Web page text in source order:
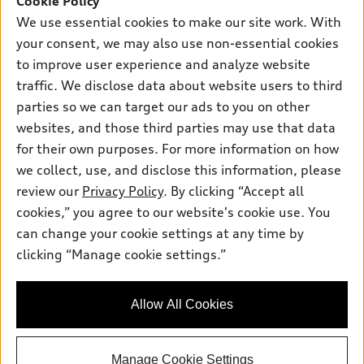
Friday:8:00am-5:00pm
Saturday: Closed
Sunday:Closed
Sales:504-395-0041
Service:504-395-0136
Parts:504-534-3023
We use essential cookies to make our site work. With
your consent, we may also use non-essential cookies
to improve user experience and analyze website
traffic. We disclose data about website users to third
parties so we can target our ads to you on other
websites, and those third parties may use that data
for their own purposes. For more information on how
we collect, use, and disclose this information, please
review our Privacy Policy. By clicking “Accept all
cookies,” you agree to our website's cookie use. You
can change your cookie settings at any time by
clicking “Manage cookie settings.”
Allow All Cookies
Manage Cookie Settings